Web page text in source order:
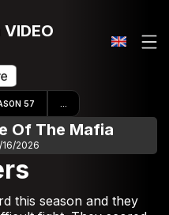
57
Of The Mafia
2026
this season and they